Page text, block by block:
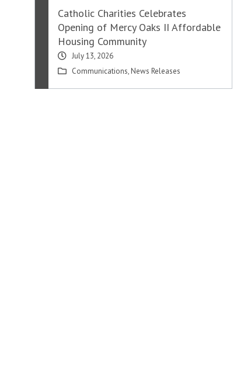
Catholic Charities Celebrates
Opening of Mercy Oaks II Affordable
Housing Community
July 13, 2026
Communications, News Releases